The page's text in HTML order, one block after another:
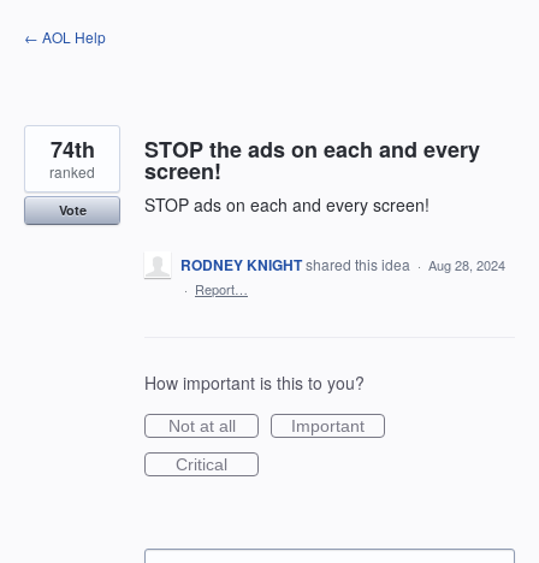
Skip
to
← AOL Help
STOP the ads on each and every
screen!
STOP ads on each and every screen!
74th
ranked
Vote
RODNEY KNIGHTshared this idea · Aug 28, 2024
· Report…
How important is this to you?
Not at all
Important
Critical